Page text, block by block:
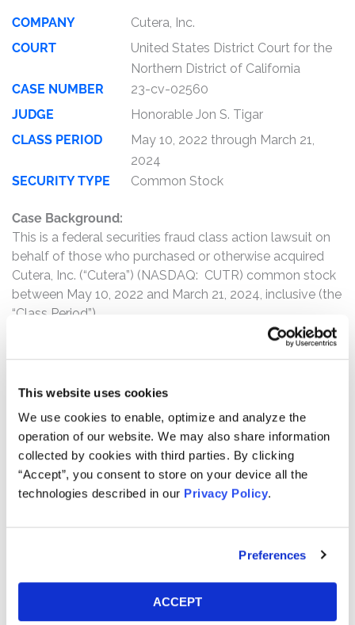
This website uses cookies
We use cookies to enable, optimize and analyze the
operation of our website. We may also share information
collected by cookies with third parties. By clicking
“Accept”, you consent to store on your device all the
technologies described in our Privacy Policy.
Preferences
ACCEPT
COMPANY
Cutera, Inc.
COURT
United States District Court for the
Northern District of California
CASE NUMBER
23-cv-02560
JUDGE
Honorable Jon S. Tigar
CLASS PERIOD
May 10, 2022 through March 21,
2024
SECURITY TYPE
Common Stock
Case Background:
This is a federal securities fraud class action lawsuit on
behalf of those who purchased or otherwise acquired
Cutera, Inc. (“Cutera”) (NASDAQ: CUTR) common stock
between May 10, 2022 and March 21, 2024, inclusive (the
“Class Period”).
The complaint alleges that, throughout the Class Period,
statements, as well as failed to disclose material facts
prospects. Specifically, Defendants misrepresented
and/or failed to disclose that: (1) the company failed to
disclose significant conflicts among members of the
company’s senior leadership and Board; (2) senior
leadership was reckless in certifying Cutera’s internal
introduction of new SAP and Salesforce systems; and
about the company’s business, operations, and